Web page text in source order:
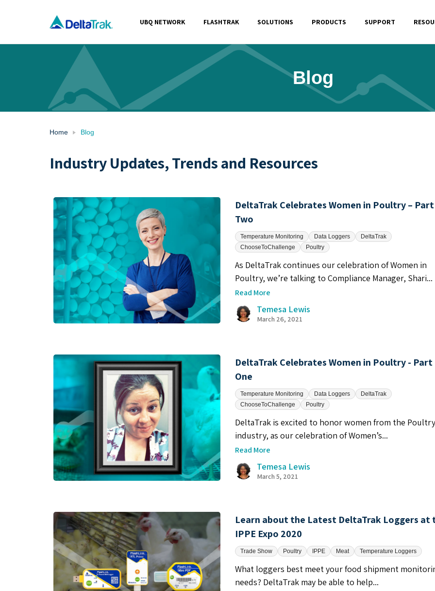
UBQ NETWORK FLASHTRAK SOLUTIONS PRODUCTS SUPPORT
Blog
Home Blog
Industry Updates, Trends and Resources
DeltaTrak Celebrates Women in Poultry – Part
Two
Temperature Monitoring Data Loggers
DeltaTrak
ChooseToChallenge
Poultry
As DeltaTrak continues our celebration of Women in
Poultry, we’re talking to Compliance Manager, Shari...
Read More
Temesa Lewis
March 26, 2021
DeltaTrak Celebrates Women in Poultry - Part
One
Temperature Monitoring Data Loggers
DeltaTrak
ChooseToChallenge
Poultry
DeltaTrak is excited to honor women from the Poultry
industry, as our celebration of Women’s...
Read More
Temesa Lewis
March 5, 2021
Learn about the Latest DeltaTrak Loggers at
IPPE Expo 2020
Trade Show Poultry IPPE Meat Temperature Loggers
What loggers best meet your food shipment
needs? DeltaTrak may be able to help...